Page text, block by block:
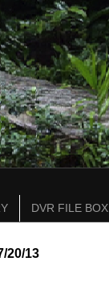
DVR FILE BOX
20/13